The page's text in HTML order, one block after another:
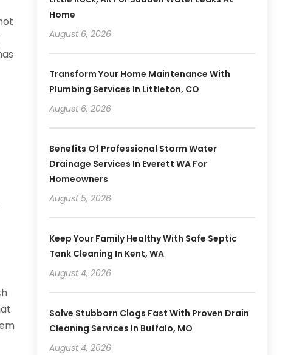
Home
August 6, 2026
Transform Your Home Maintenance With
Plumbing Services In Littleton, CO
August 6, 2026
Benefits Of Professional Storm Water
Drainage Services In Everett WA For
Homeowners
August 5, 2026
Keep Your Family Healthy With Safe Septic
Tank Cleaning In Kent, WA
August 4, 2026
Solve Stubborn Clogs Fast With Proven Drain
Cleaning Services In Buffalo, MO
August 4, 2026